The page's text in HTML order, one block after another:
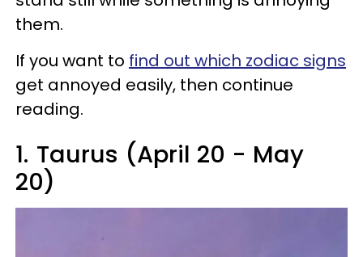
them.
If you want to find out which zodiac signs
get annoyed easily, then continue
reading.
1. Taurus (April 20 - May
20)